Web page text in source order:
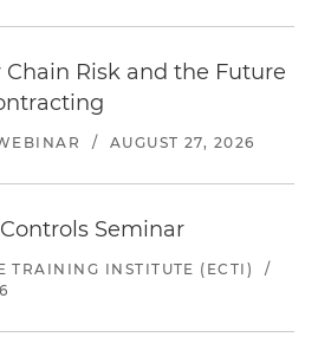
Risk and the Future
/ AUGUST 27, 2026
Seminar
TRAINING INSTITUTE (ECTI)
/